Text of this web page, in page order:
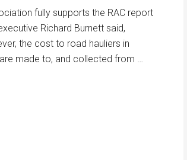
fully supports the RAC report
Richard Burnett said,
the cost to road hauliers in
made to, and collected from …